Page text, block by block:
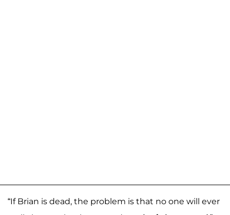
“If Brian is dead, the problem is that no one will ever